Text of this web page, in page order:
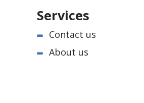
Services
Contact us
About us